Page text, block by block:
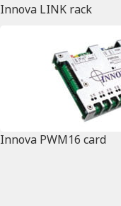
Innova LINK rack
Innova PWM16 card